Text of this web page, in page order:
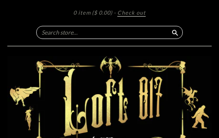
0 item ($ 0.00) · Check out
Search